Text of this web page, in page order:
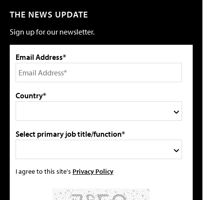
THE NEWS UPDATE
Sign up for our newsletter.
Email Address*
Country*
Select primary job title/function*
I agree to this site's Privacy Policy